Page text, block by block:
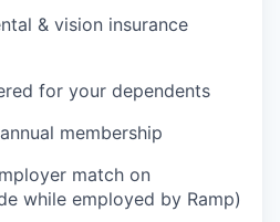
& vision insurance
for your dependents
membership
match on
while employed by Ramp)